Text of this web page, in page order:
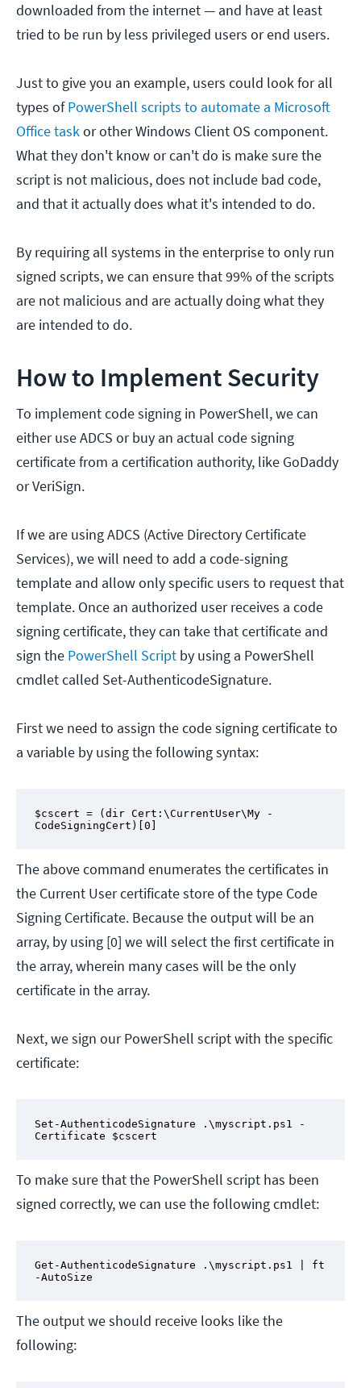
downloaded from the internet — and have at least
tried to be run by less privileged users or end users.
Just to give you an example, users could look for all
types ofPowerShell scripts to automate a Microsoft
Office taskor other Windows Client OS component.
What they don't know or can't do is make sure the
script is not malicious, does not include bad code,
and that it actually does what it's intended to do.
By requiring all systems in the enterprise to only run
signed scripts, we can ensure that 99% of the scripts
are not malicious and are actually doing what they
are intended to do.
How to Implement Security
To implement code signing in PowerShell, we can
either use ADCS or buy an actual code signing
certificate from a certification authority, like GoDaddy
or VeriSign.
If we are using ADCS (Active Directory Certificate
Services), we will need to add a code-signing
template and allow only specific users to request that
template. Once an authorized user receives a code
signing certificate, they can take that certificate and
sign the PowerShell Script by using a PowerShell
cmdlet called Set-AuthenticodeSignature.
First we need to assign the code signing certificate to
a variable by using the following syntax:
$cscert = (dir Cert:\CurrentUser\My -
CodeSigningCert)[0]
The above command enumerates the certificates in
the Current User certificate store of the type Code
Signing Certificate. Because the output will be an
array, by using [0] we will select the first certificate in
the array, wherein many cases will be the only
certificate in the array.
Next, we sign our PowerShell script with the specific
certificate:
Set-AuthenticodeSignature .\myscript.ps1 -
Certificate $cscert
To make sure that the PowerShell script has been
signed correctly, we can use the following cmdlet:
Get-AuthenticodeSignature .\myscript.ps1 | ft
-AutoSize
The output we should receive looks like the
following: